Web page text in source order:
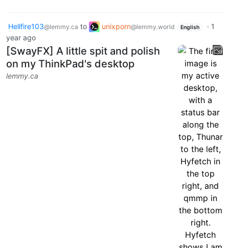
Hellfire103@lemmy.ca to unixporn@lemmy.world English · 1
year ago
[SwayFX] A little spit and polish
on my ThinkPad's desktop
lemmy.ca